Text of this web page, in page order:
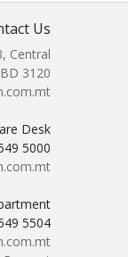
Us
Central
3120
Desk
5000
5504